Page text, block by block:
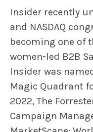
Insider recently
and NASDAQ
becoming one of
women-led B2B
Insider was
Magic Quadrant
2022, The
Campaign